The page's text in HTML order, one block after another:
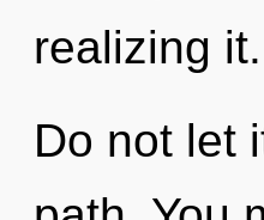
realizing it.
Do not let